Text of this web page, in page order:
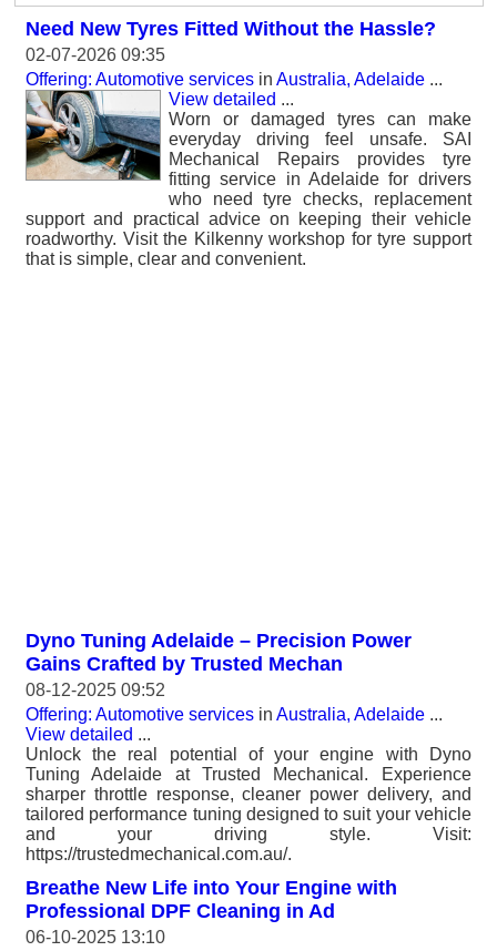
Need New Tyres Fitted Without the Hassle?
02-07-2026 09:35
Offering: Automotive services in Australia, Adelaide ...
View detailed ...
Worn or damaged tyres can make
everyday driving feel unsafe. SAI
Mechanical Repairs provides tyre
fitting service in Adelaide for drivers
who need tyre checks, replacement
support and practical advice on keeping their vehicle
roadworthy. Visit the Kilkenny workshop for tyre support
that is simple, clear and convenient.
Dyno Tuning Adelaide – Precision Power
Gains Crafted by Trusted Mechan
08-12-2025 09:52
Offering: Automotive services in Australia, Adelaide ...
View detailed ...
Unlock the real potential of your engine with Dyno
Tuning Adelaide at Trusted Mechanical. Experience
sharper throttle response, cleaner power delivery, and
tailored performance tuning designed to suit your vehicle
and your driving style. Visit:
https://trustedmechanical.com.au/.
Breathe New Life into Your Engine with
Professional DPF Cleaning in Ad
06-10-2025 13:10